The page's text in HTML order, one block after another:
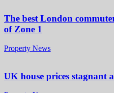
The best London
of Zone 1
Property News
UK house prices stagnant